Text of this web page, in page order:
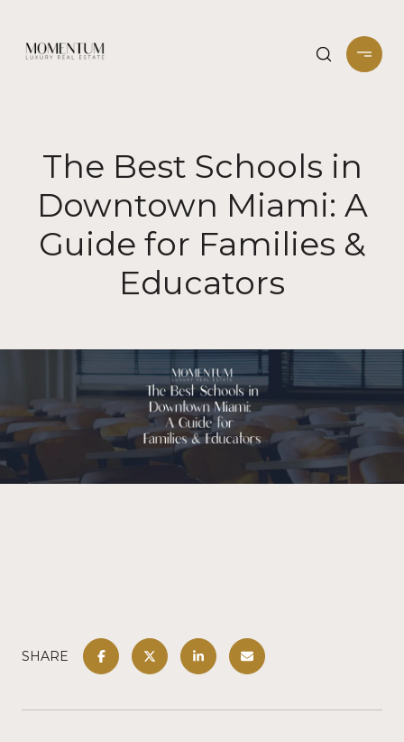
The Best Schools in
Downtown Miami: A
Guide for Families &
Educators
SHARE